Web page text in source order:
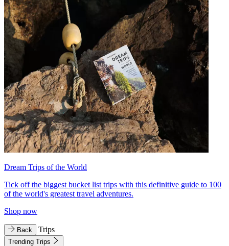
Dream Trips of the World
Tick off the biggest bucket list trips with this definitive guide to 100
of the world's greatest travel adventures.
Shop now
Back Trips
Trending Trips